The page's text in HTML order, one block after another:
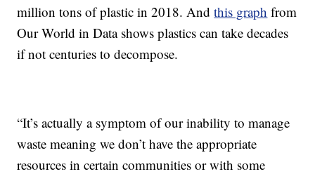
million tons of plastic in 2018. Andthis graph from
Our World in Data shows plastics can take decades
if not centuries to decompose.
“It’s actually a symptom of our inability to manage
waste meaning we don’t have the appropriate
resources in certain communities or with some